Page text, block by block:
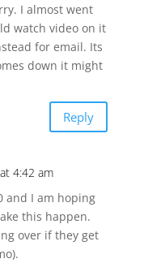
I almost went
watch video on it
for email. Its
down it might
Reply
4:42 am
and I am hoping
this happen.
over if they get